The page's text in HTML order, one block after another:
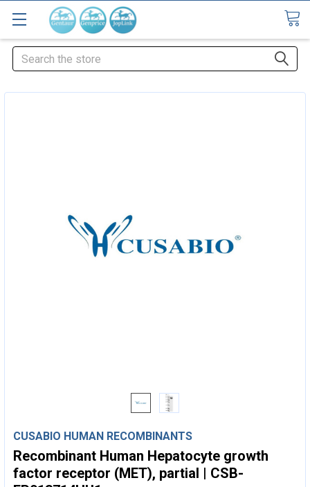
Search
CUSABIO HUMAN RECOMBINANTS
Recombinant Human Hepatocyte growth
factor receptor (MET), partial | CSB-